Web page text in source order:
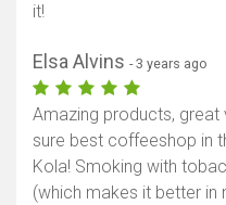
it!
Elsa Alvins - 3 years ago
Amazing products,
sure best coffeeshop in
Kola! Smoking with
(which makes it better in